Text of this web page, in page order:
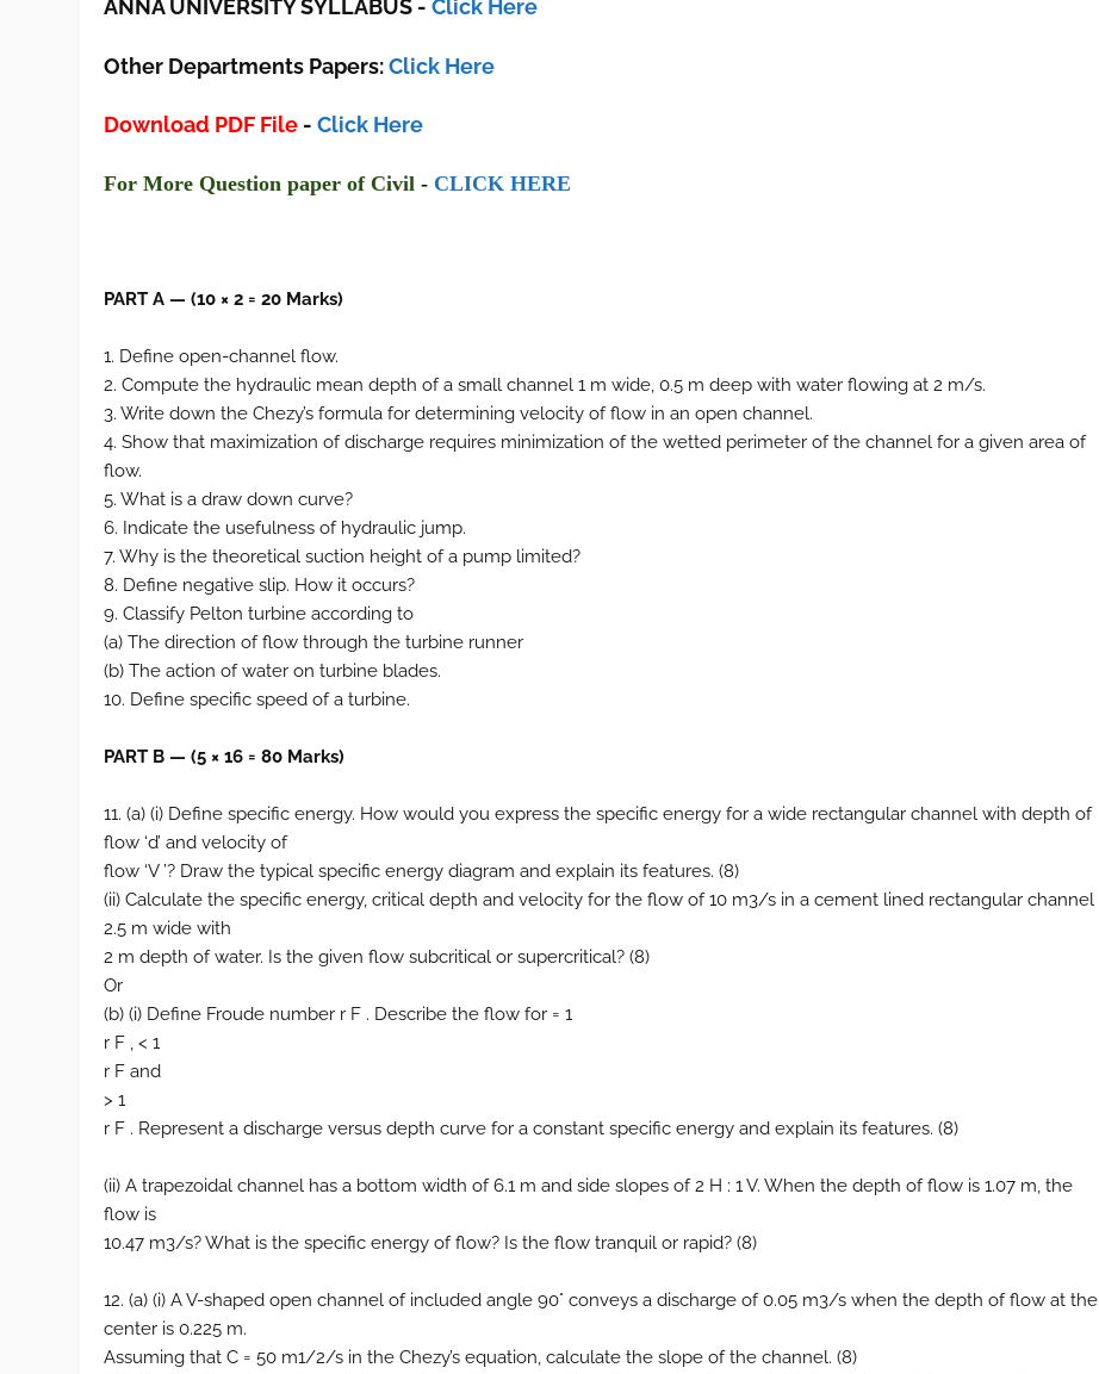
ANNA UNIVERSITY SYLLABUS -Click Here
Other Departments Papers:Click Here
Download PDF File -Click Here
For More Question paper of Civil - CLICK HERE
PART A — (10 × 2 = 20 Marks)
1. Define open-channel flow.
2. Compute the hydraulic mean depth of a small channel 1 m wide, 0.5 m deep with water flowing at 2 m/s.
3. Write down the Chezy’s formula for determining velocity of flow in an open channel.
4. Show that maximization of discharge requires minimization of the wetted perimeter of the channel for a given area of
flow.
5. What is a draw down curve?
6. Indicate the usefulness of hydraulic jump.
7. Why is the theoretical suction height of a pump limited?
8. Define negative slip. How it occurs?
9. Classify Pelton turbine according to
(a) The direction of flow through the turbine runner
(b) The action of water on turbine blades.
10. Define specific speed of a turbine.
PART B — (5 × 16 = 80 Marks)
11. (a) (i) Define specific energy. How would you express the specific energy for a wide rectangular channel with depth of
flow ‘d’ and velocity of
flow ‘V ’? Draw the typical specific energy diagram and explain its features. (8)
(ii) Calculate the specific energy, critical depth and velocity for the flow of 10 m3/s in a cement lined rectangular channel
2.5 m wide with
2 m depth of water. Is the given flow subcritical or supercritical? (8)
Or
(b) (i) Define Froude number r F . Describe the flow for = 1
r F , < 1
r F and
> 1
r F . Represent a discharge versus depth curve for a constant specific energy and explain its features. (8)
(ii) A trapezoidal channel has a bottom width of 6.1 m and side slopes of 2 H : 1 V. When the depth of flow is 1.07 m, the
flow is
10.47 m3/s? What is the specific energy of flow? Is the flow tranquil or rapid? (8)
12. (a) (i) A V-shaped open channel of included angle 90° conveys a discharge of 0.05 m3/s when the depth of flow at the
center is 0.225 m.
Assuming that C = 50 m1/2/s in the Chezy’s equation, calculate the slope of the channel. (8)